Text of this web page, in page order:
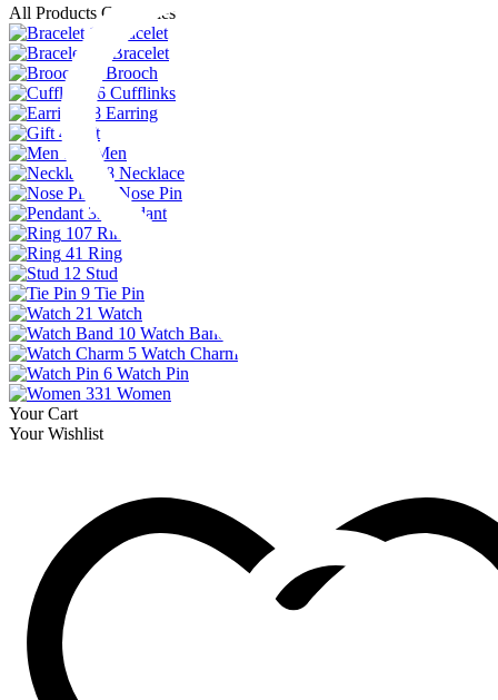
All Products Categories
11
Bracelet
Bracelet
Brooch
6 Cufflinks
48 Earring
4
Gift
Men
38 Necklace
Nose Pin
33
Pendant
107 Ring
41 Ring
12 Stud
9 Tie Pin
21 Watch
10 Watch Band
5 Watch Charm
6 Watch Pin
331 Women
Your Cart
Your Wishlist